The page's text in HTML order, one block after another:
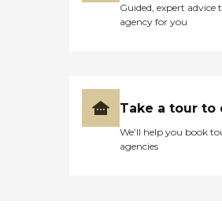
Guided, expert
agency for you
Take a tour
We’ll help you book
agencies